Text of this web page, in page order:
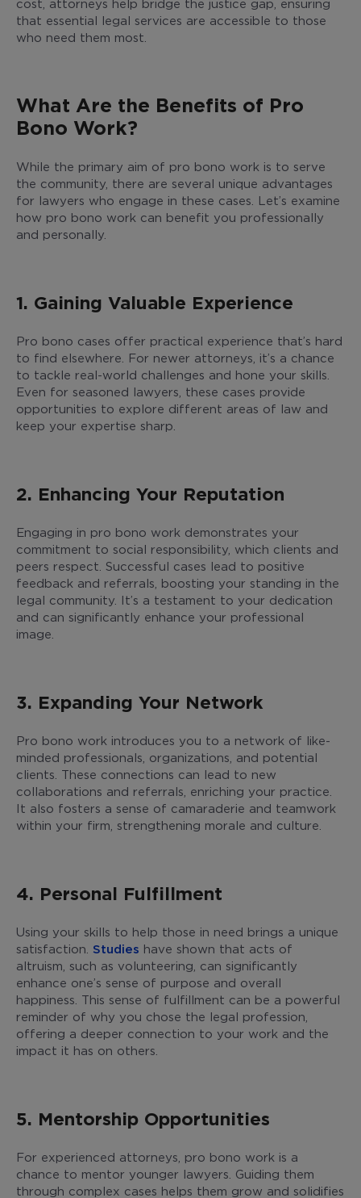
cost, attorneys help bridge the justice gap, ensuring
that essential legal services are accessible to those
who need them most.
What Are the Benefits of Pro
Bono Work?
While the primary aim of pro bono work is to serve
the community, there are several unique advantages
for lawyers who engage in these cases. Let’s examine
how pro bono work can benefit you professionally
and personally.
1. Gaining Valuable Experience
Pro bono cases offer practical experience that’s hard
to find elsewhere. For newer attorneys, it’s a chance
to tackle real-world challenges and hone your skills.
Even for seasoned lawyers, these cases provide
opportunities to explore different areas of law and
keep your expertise sharp.
2. Enhancing Your Reputation
Engaging in pro bono work demonstrates your
commitment to social responsibility, which clients and
peers respect. Successful cases lead to positive
feedback and referrals, boosting your standing in the
legal community. It’s a testament to your dedication
and can significantly enhance your professional
image.
3. Expanding Your Network
Pro bono work introduces you to a network of like-
minded professionals, organizations, and potential
clients. These connections can lead to new
collaborations and referrals, enriching your practice.
It also fosters a sense of camaraderie and teamwork
within your firm, strengthening morale and culture.
4. Personal Fulfillment
Using your skills to help those in need brings a unique
satisfaction. Studies have shown that acts of
altruism, such as volunteering, can significantly
enhance one’s sense of purpose and overall
happiness. This sense of fulfillment can be a powerful
reminder of why you chose the legal profession,
offering a deeper connection to your work and the
impact it has on others.
5. Mentorship Opportunities
For experienced attorneys, pro bono work is a
chance to mentor younger lawyers. Guiding them
through complex cases helps them grow and solidifies